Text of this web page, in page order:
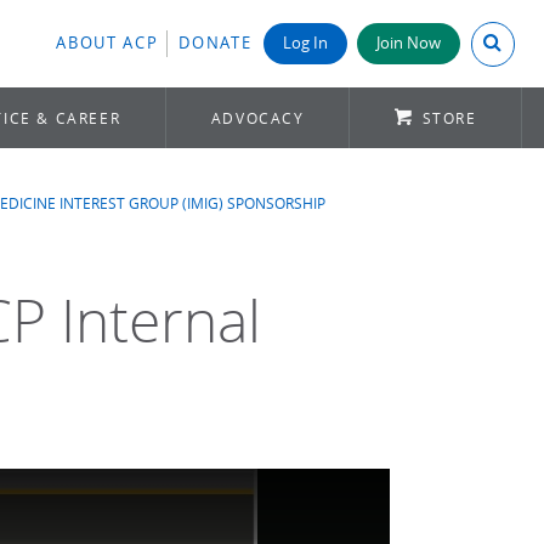
ABOUT ACP DONATE Log In Join Now Search
& CAREER ADVOCACY STORE
INTEREST GROUP (IMIG) SPONSORSHIP
Internal